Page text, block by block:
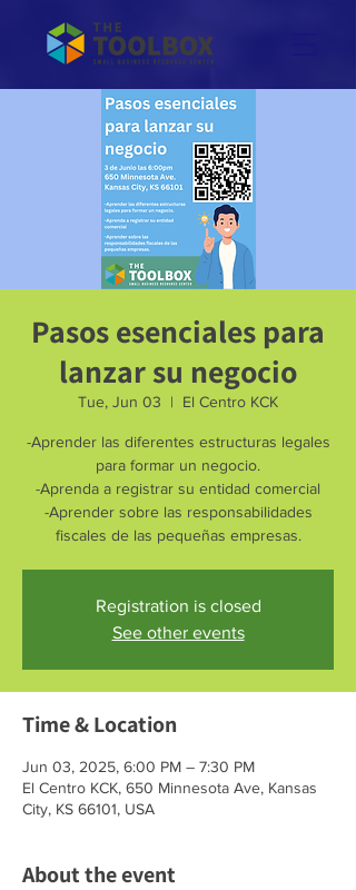
Pasos esenciales para
lanzar su negocio
Tue, Jun 03
  |
El Centro KCK
-Aprender las diferentes estructuras legales
para formar un negocio.
-Aprenda a registrar su entidad comercial
-Aprender sobre las responsabilidades
fiscales de las pequeñas empresas.
Registration is closed
See other events
Time & Location
Jun 03, 2025, 6:00 PM – 7:30 PM
El Centro KCK, 650 Minnesota Ave, Kansas
City, KS 66101, USA
About the event